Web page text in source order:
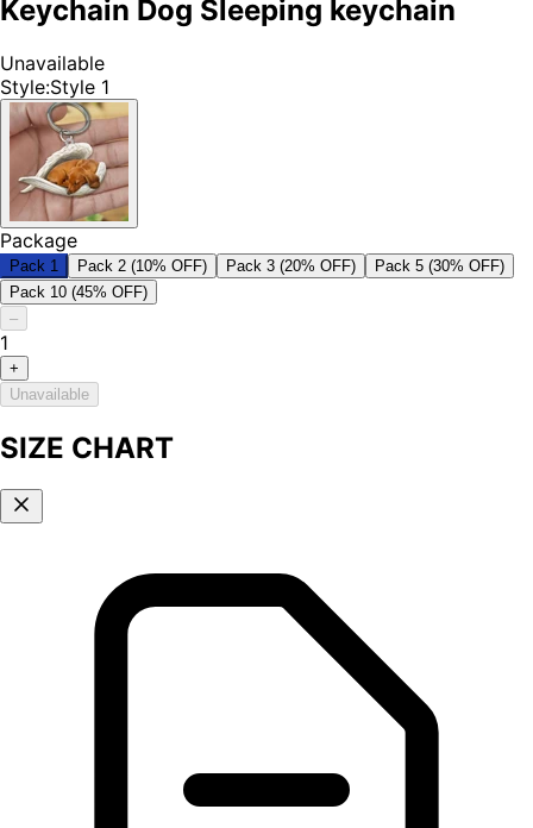
Keychain Dog Sleeping keychain
Unavailable
Style:Style 1
Package
Pack 1 Pack 2 (10% OFF) Pack 3 (20% OFF)
Pack 5 (30% OFF)
Pack 10 (45% OFF)
–
1
+
Unavailable
SIZE CHART